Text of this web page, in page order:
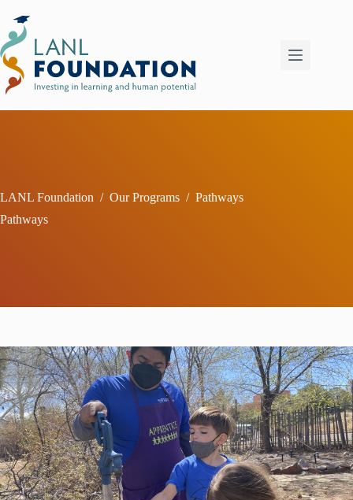
content
LANL Foundation / Our Programs / Pathways
Pathways